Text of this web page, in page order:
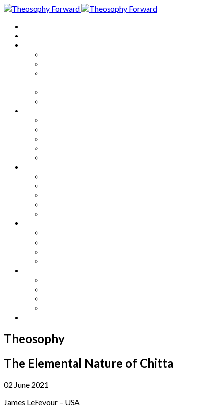
Theosophy
The Elemental Nature of Chitta
02 June 2021
James LeFevour – USA